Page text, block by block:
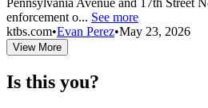
Pennsylvania Avenue and 17th Street
enforcement o... See more
ktbs.com•Evan Perez•May 23, 2026
View More
Is this you?